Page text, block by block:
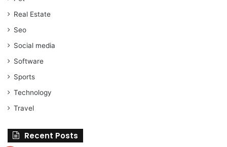
Real Estate
Seo
Social media
Software
Sports
Technology
Travel
Recent Posts